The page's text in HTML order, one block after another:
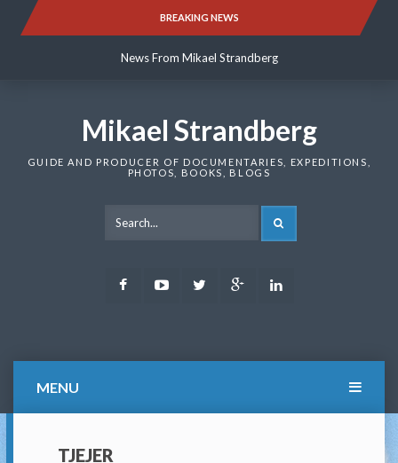
BREAKING NEWS
News From Mikael Strandberg
News From Mikael Strandberg
Mikael Strandberg
GUIDE AND PRODUCER OF DOCUMENTARIES, EXPEDITIONS,
PHOTOS, BOOKS, BLOGS
FacebookYoutubeTwitter Google
MENU
TJEJER